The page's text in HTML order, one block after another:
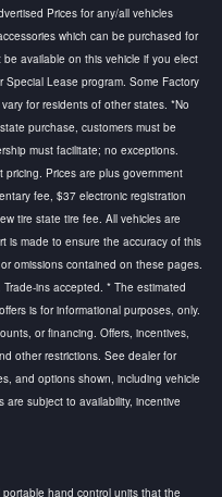
Prices for any/all vehicles
which can be purchased for
available on this vehicle if you elect
Lease program. Some Factory
for residents of other states. *No
purchase, customers must be
must facilitate; no exceptions.
pricing. Prices are plus government
fee, $37 electronic registration
tire state tire fee. All vehicles are
is made to ensure the accuracy of this
omissions contained on these pages.
ins accepted. * The estimated
is for informational purposes, only.
or financing. Offers, incentives,
other restrictions. See dealer for
and options shown, including vehicle
are subject to availability, incentive
portable hand control units that the